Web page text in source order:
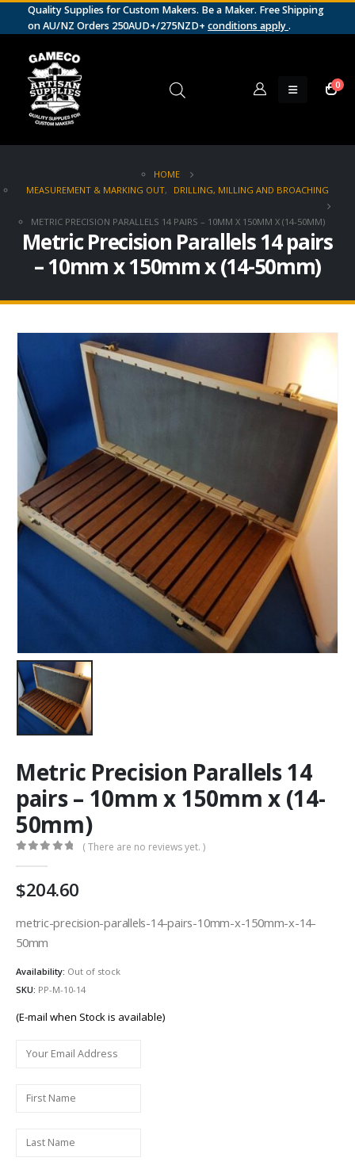
Quality Supplies for Custom Makers. Be a Maker. Free Shipping
on AU/NZ Orders 250AUD+/275NZD+ conditions apply.
0
HOME
MEASUREMENT & MARKING OUT, DRILLING, MILLING AND BROACHING
METRIC PRECISION PARALLELS 14 PAIRS – 10MM X 150MM X (14-50MM)
Metric Precision Parallels 14 pairs
– 10mm x 150mm x (14-50mm)
Metric Precision Parallels 14
pairs – 10mm x 150mm x (14-
50mm)
( There are no reviews yet. )
204.60
metric-precision-parallels-14-pairs-10mm-x-150mm-x-14-
50mm
Availability: Out of stock
SKU: PP-M-10-14
(E-mail when Stock is available)